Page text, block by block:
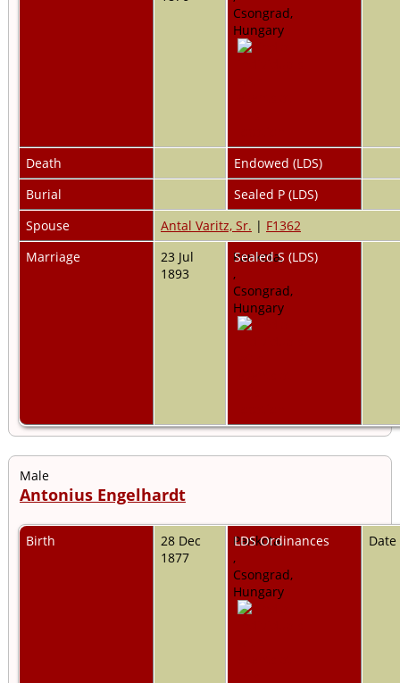
Csongrad,
Hungary
Death
Endowed (LDS)
Burial
Sealed P (LDS)
Spouse
Antal Varitz, Sr. | F1362
Marriage
23 Jul
1893
Pankota,
,
Csongrad,
Hungary
Sealed S (LDS)
Male
Antonius Engelhardt
Birth
28 Dec
1877
Pankota,
,
Csongrad,
Hungary
LDS Ordinances Date